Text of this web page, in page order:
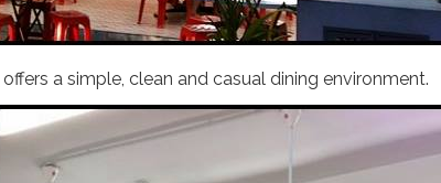
offers a simple, clean and casual dining environment.